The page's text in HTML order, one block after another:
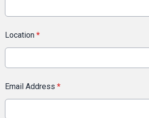
Location *
Email Address *